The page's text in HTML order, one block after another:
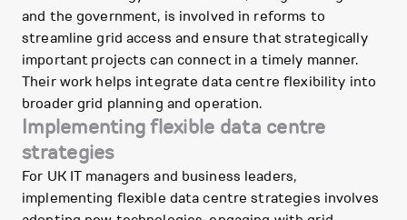
and the government, is involved in reforms to
streamline grid access and ensure that strategically
important projects can connect in a timely manner.
Their work helps integrate data centre flexibility into
broader grid planning and operation.
Implementing flexible data centre
strategies
For UK IT managers and business leaders,
implementing flexible data centre strategies involves